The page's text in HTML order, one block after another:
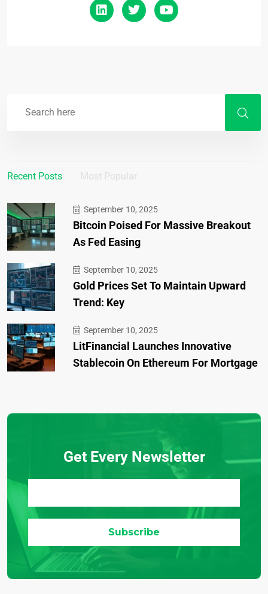
Recent Posts Most Popular
September 10, 2025
Bitcoin Poised For Massive Breakout
As Fed Easing
September 10, 2025
Gold Prices Set To Maintain Upward
Trend: Key
September 10, 2025
LitFinancial Launches Innovative
Stablecoin On Ethereum For Mortgage
Get Every Newsletter